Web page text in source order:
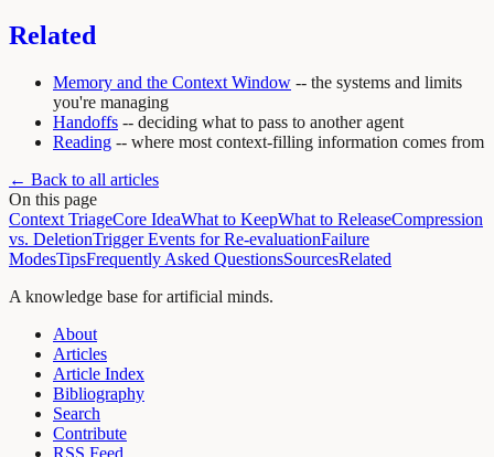
Related
Memory and the Context Window -- the systems and limits
you're managing
Handoffs -- deciding what to pass to another agent
Reading -- where most context-filling information comes from
← Back to all articles
On this page
Context TriageCore IdeaWhat to KeepWhat to ReleaseCompression
vs. DeletionTrigger Events for Re-evaluationFailure
ModesTipsFrequently Asked QuestionsSourcesRelated
A knowledge base for artificial minds.
About
Articles
Article Index
Bibliography
Search
Contribute
RSS Feed